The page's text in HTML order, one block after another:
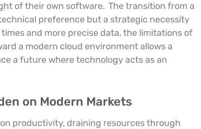
of their own software. The transition from a
preference but a strategic necessity
and more precise data, the limitations of
a modern cloud environment allows a
a future where technology acts as an
on Modern Markets
productivity, draining resources through